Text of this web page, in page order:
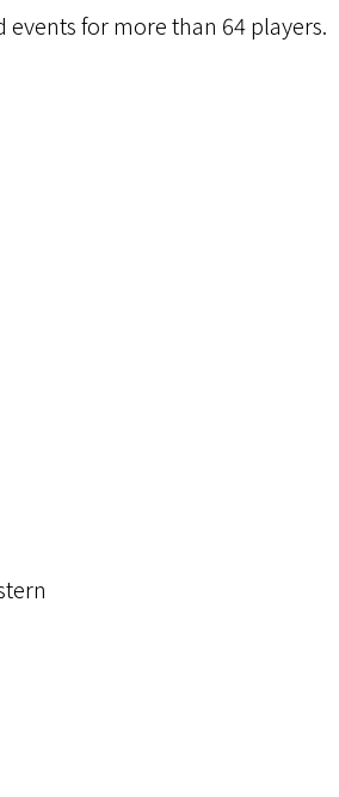
for more than 64 players.